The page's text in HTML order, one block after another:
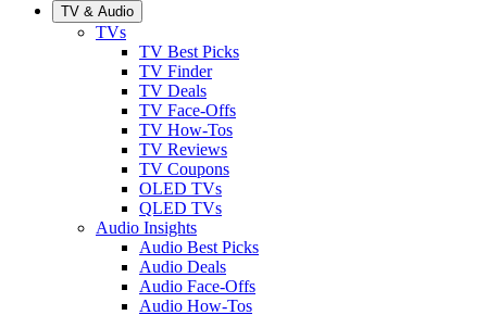
TV & Audio
TVs
TV Best Picks
TV Finder
TV Deals
TV Face-Offs
TV How-Tos
TV Reviews
TV Coupons
OLED TVs
QLED TVs
Audio Insights
Audio Best Picks
Audio Deals
Audio Face-Offs
Audio How-Tos